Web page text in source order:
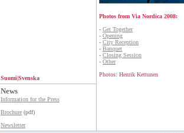
Suomi|Svenska
Photos from Via Nordica 2008:
- Get Together
- Opening
- City Reception
- Banquet
- Closing Session
- Other
Photos: Henrik Kettunen
News
Information for the Press
Brochure (pdf)
Newsletter